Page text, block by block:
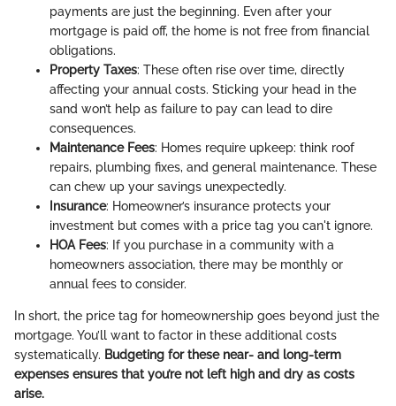
payments are just the beginning. Even after your
mortgage is paid off, the home is not free from financial
obligations.
Property Taxes: These often rise over time, directly
affecting your annual costs. Sticking your head in the
sand won’t help as failure to pay can lead to dire
consequences.
Maintenance Fees: Homes require upkeep: think roof
repairs, plumbing fixes, and general maintenance. These
can chew up your savings unexpectedly.
Insurance: Homeowner’s insurance protects your
investment but comes with a price tag you can't ignore.
HOA Fees: If you purchase in a community with a
homeowners association, there may be monthly or
annual fees to consider.
In short, the price tag for homeownership goes beyond just the
mortgage. You’ll want to factor in these additional costs
systematically. Budgeting for these near- and long-term
expenses ensures that you’re not left high and dry as costs
arise.